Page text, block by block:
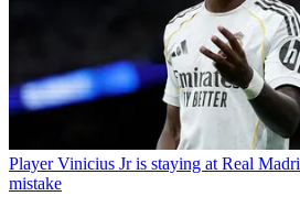
Player Vinicius Jr is staying at Real
mistake